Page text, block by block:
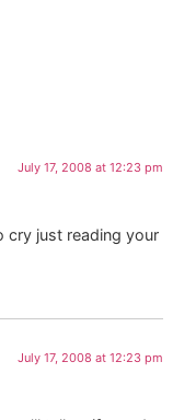
July 17, 2008 at 12:23 pm
cry just reading your
July 17, 2008 at 12:23 pm